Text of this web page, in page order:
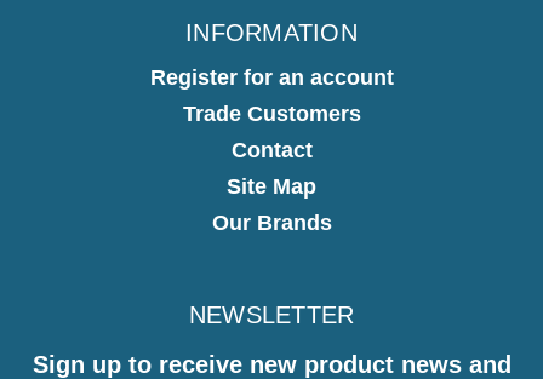
INFORMATION
Register for an account
Trade Customers
Contact
Site Map
Our Brands
NEWSLETTER
Sign up to receive new product news and